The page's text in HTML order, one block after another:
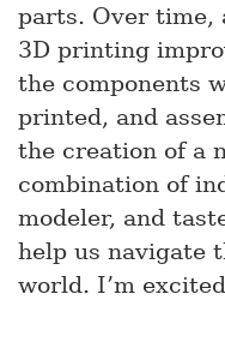
parts. Over time,
3D printing
the components
printed, and
the creation of a
combination of
modeler, and
help us navigate
world. I’m